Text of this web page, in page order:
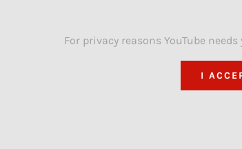
For privacy reasons YouTube
I